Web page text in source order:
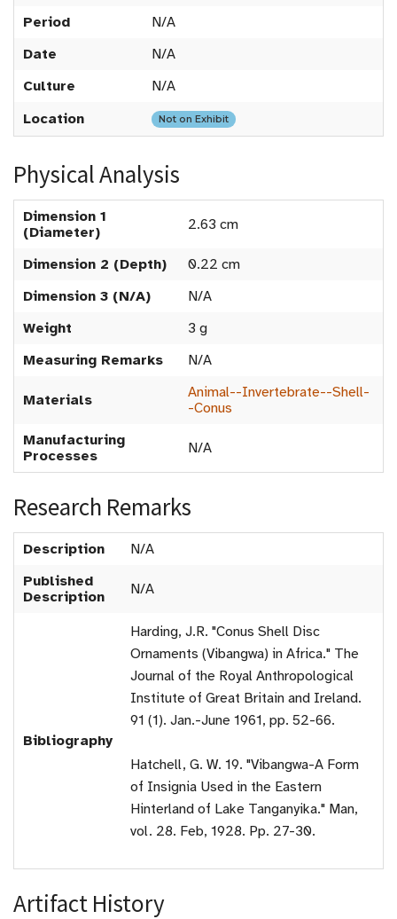
Period
N/A
Date
N/A
Culture
N/A
Location
Not on Exhibit
Physical Analysis
Dimension 1
(Diameter)
2.63 cm
Dimension 2 (Depth)
0.22 cm
Dimension 3 (N/A)
N/A
Weight
3 g
Measuring Remarks
N/A
Materials
Animal--Invertebrate--Shell-
-Conus
Manufacturing
Processes
N/A
Research Remarks
Description
N/A
Published
Description
N/A
Bibliography
Harding, J.R. "Conus Shell Disc
Ornaments (Vibangwa) in Africa." The
Journal of the Royal Anthropological
Institute of Great Britain and Ireland.
91 (1). Jan.-June 1961, pp. 52-66.
Hatchell, G. W. 19. "Vibangwa-A Form
of Insignia Used in the Eastern
Hinterland of Lake Tanganyika." Man,
vol. 28. Feb, 1928. Pp. 27-30.
Artifact History